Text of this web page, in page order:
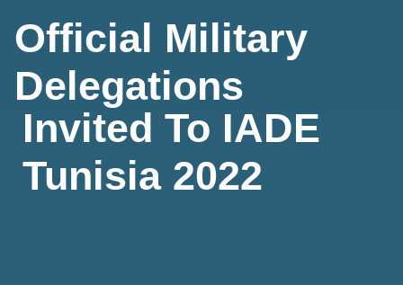
Official Military
Delegations
Invited To IADE
Tunisia 2022